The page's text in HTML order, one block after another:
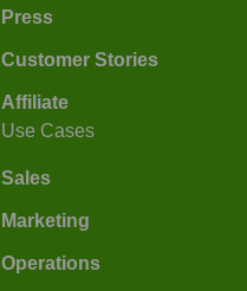
Press
Customer Stories
Affiliate
Use Cases
Sales
Marketing
Operations